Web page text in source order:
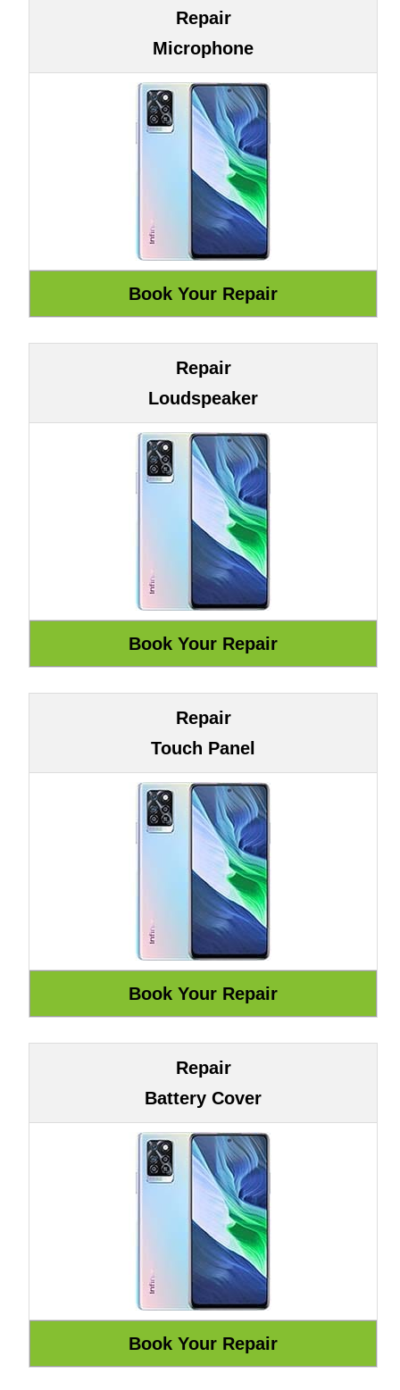
Repair
Microphone
Repair
Loudspeaker
Repair
Touch Panel
Repair
Battery Cover